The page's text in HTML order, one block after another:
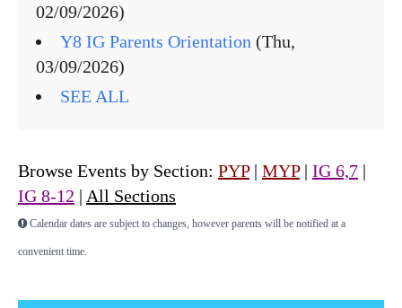
02/09/2026)
Y8 IG Parents Orientation (Thu,
03/09/2026)
SEE ALL
Browse Events by Section: PYP| MYP| IG 6,7 |
IG 8-12 | All Sections
Calendar dates are subject to changes, however parents will be notified at a
convenient time.